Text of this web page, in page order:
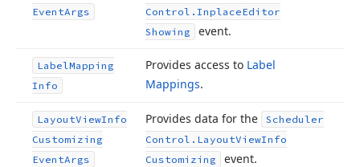
EventArgs
Control. InplaceEditor
Showing
event.
LabelMapping
Info
Provides access to Label
Mappings.
LayoutViewInfo
Customizing
EventArgs
Provides data for the
Scheduler
Control. LayoutViewInfo
Customizing
event.